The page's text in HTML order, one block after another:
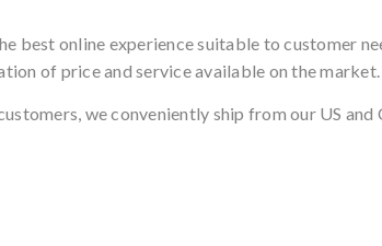
best online experience suitable to customer
of price and service available on the market.
we conveniently ship from our US and